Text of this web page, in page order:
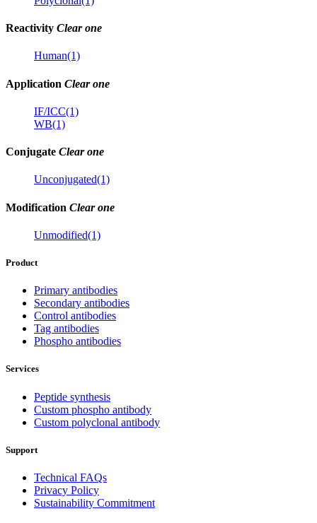
Reactivity Clear one
Human(1)
Application Clear one
IF/ICC(1)
WB(1)
Conjugate Clear one
Unconjugated(1)
Modification Clear one
Unmodified(1)
Product
Primary antibodies
Secondary antibodies
Control antibodies
Tag antibodies
Phospho antibodies
Services
Peptide synthesis
Custom phospho antibody
Custom polyclonal antibody
Support
Technical FAQs
Privacy Policy
Sustainability Commitment